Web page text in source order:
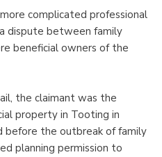
complicated professional
dispute between family
beneficial owners of the
the claimant was the
property in Tooting in
before the outbreak of family
planning permission to